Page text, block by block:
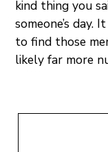
kind thing you
someone’s day.
to find those
likely far more